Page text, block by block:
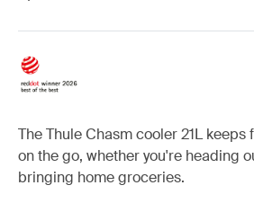
The Thule Chasm cooler 21L
on the go, whether you're heading
bringing home groceries.